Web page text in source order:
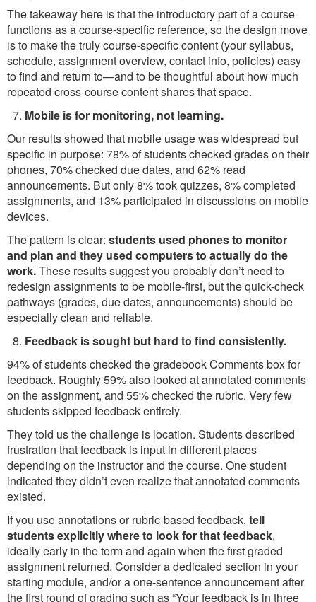
The takeaway here is that the introductory part of a course
functions as a course-specific reference, so the design move
is to make the truly course-specific content (your syllabus,
schedule, assignment overview, contact info, policies) easy
to find and return to—and to be thoughtful about how much
repeated cross-course content shares that space.
Mobile is for monitoring, not learning.
Our results showed that mobile usage was widespread but
specific in purpose: 78% of students checked grades on their
phones, 70% checked due dates, and 62% read
announcements. But only 8% took quizzes, 8% completed
assignments, and 13% participated in discussions on mobile
devices.
The pattern is clear: students used phones to monitor
and plan and they used computers to actually do the
work.These results suggest you probably don’t need to
redesign assignments to be mobile-first, but the quick-check
pathways (grades, due dates, announcements) should be
especially clean and reliable.
Feedback is sought but hard to find consistently.
94% of students checked the gradebook Comments box for
feedback. Roughly 59% also looked at annotated comments
on the assignment, and 55% checked the rubric. Very few
students skipped feedback entirely.
They told us the challenge is location. Students described
frustration that feedback is input in different places
depending on the instructor and the course. One student
indicated they didn’t even realize that annotated comments
existed.
If you use annotations or rubric-based feedback, tell
students explicitly where to look for that feedback,
ideally early in the term and again when the first graded
assignment returned. Consider a dedicated section in your
starting module, and/or a one-sentence announcement after
the first round of grading such as “Your feedback is in three